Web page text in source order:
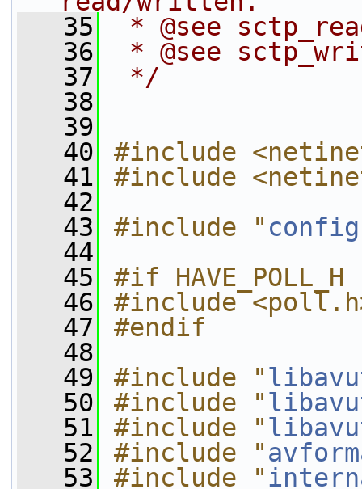
   35
* @see
   36
* @see
   37
*/
   38
   39
   40
#include
   41
#include
   42
   43
#include "
   44
   45
#if HAVE_POLL_H
   46
#include
   47
#endif
   48
   49
#include "
   50
#include "
   51
#include "
   52
#include "
   53
#include "